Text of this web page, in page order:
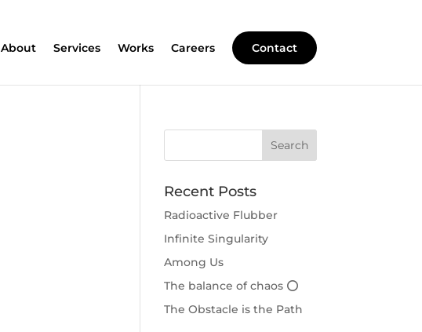
About Services Works Careers Contact
Recent Posts
Radioactive Flubber
Infinite Singularity
Among Us
The balance of chaos ⭕
The Obstacle is the Path